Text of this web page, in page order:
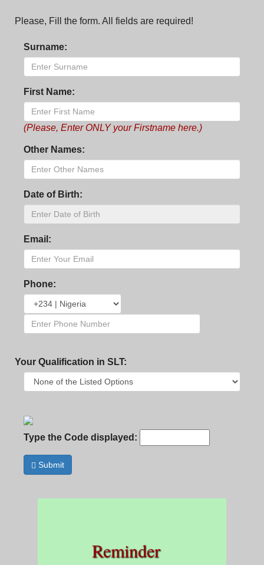
Please, Fill the form. All fields are required!
Surname:
First Name:
(Please, Enter ONLY your Firstname here.)
Other Names:
Date of Birth:
Email:
Phone:
Your Qualification in SLT:
Type the Code displayed:
Submit
Reminder